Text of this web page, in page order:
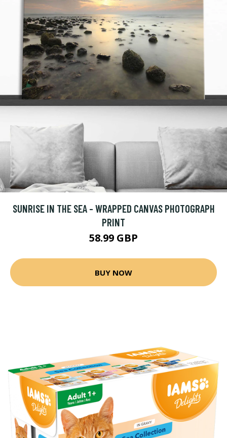
SUNRISE IN THE SEA - WRAPPED CANVAS PHOTOGRAPH
PRINT
58.99 GBP
BUY NOW